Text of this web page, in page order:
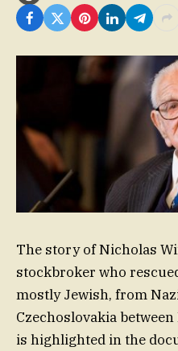
The story of Nicholas
stockbroker who
mostly Jewish, from
Czechoslovakia
is highlighted in the